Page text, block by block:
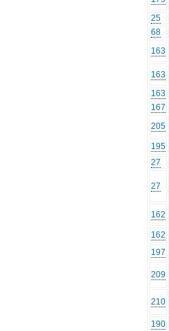
25
68
163
163
163
167
205
195
27
27
162
162
197
209
210
190